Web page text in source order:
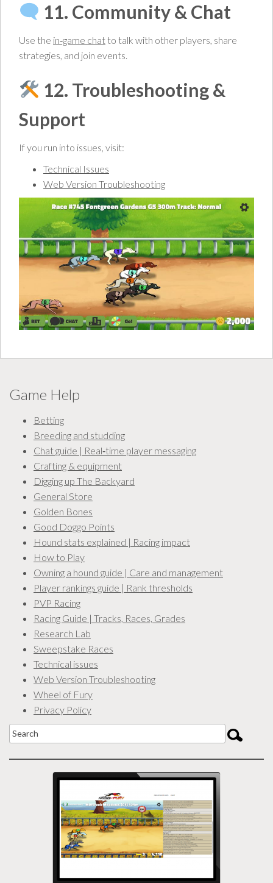
11. Community & Chat
Use the in‑game chat to talk with other players, share
strategies, and join events.
12. Troubleshooting &
Support
If you run into issues, visit:
Technical Issues
Web Version Troubleshooting
Game Help
Betting
Breeding and studding
Chat guide | Real‑time player messaging
Crafting & equipment
Digging up The Backyard
General Store
Golden Bones
Good Doggo Points
Hound stats explained | Racing impact
How to Play
Owning a hound guide | Care and management
Player rankings guide | Rank thresholds
PVP Racing
Racing Guide | Tracks, Races, Grades
Research Lab
Sweepstake Races
Technical issues
Web Version Troubleshooting
Wheel of Fury
Privacy Policy